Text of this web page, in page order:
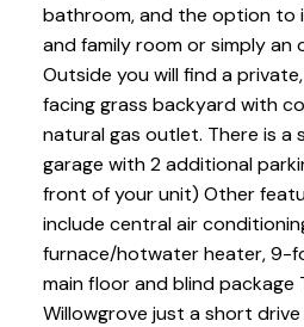
bathroom, and the option to
and family room or simply an
Outside you will find a
facing grass backyard with
natural gas outlet. There is a
garage with 2 additional
front of your unit) Other
include central air
furnace/hotwater heater, 9-
main floor and blind package
Willowgrove just a short